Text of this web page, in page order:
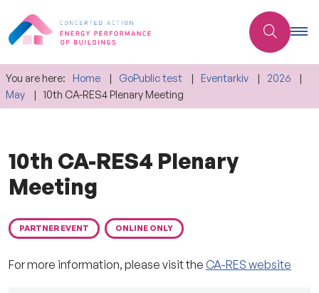
You are here: Home GoPublic test Eventarkiv
2026
May
10th CA-RES4 Plenary Meeting
10th CA-RES4 Plenary
Meeting
PARTNER EVENT ONLINE ONLY
For more information, please visit the CA-RES website